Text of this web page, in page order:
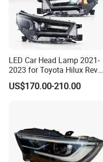
LED Car Head Lamp 2021-
2023 for Toyota Hilux Revo
Rocco Car Parts
US$170.00-210.00